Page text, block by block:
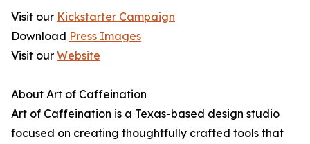
Visit our Kickstarter Campaign
Download Press Images
Visit our Website
About Art of Caffeination
Art of Caffeination is a Texas-based design studio
focused on creating thoughtfully crafted tools that